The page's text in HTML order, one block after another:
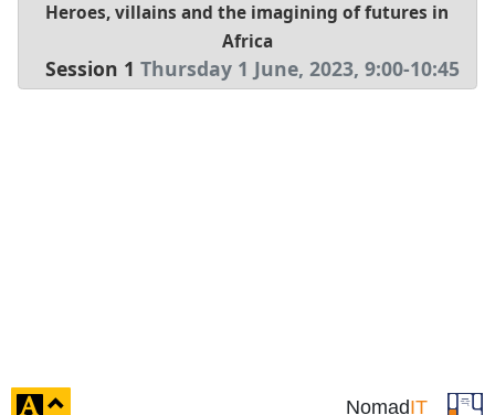
Heroes, villains and the imagining of futures in
Africa
Session 1 Thursday 1 June, 2023,9:00-10:45
NomadIT
click